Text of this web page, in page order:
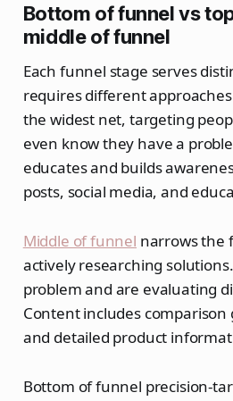
Bottom of funnel vs
middle of funnel
Each funnel stage serves
requires different
the widest net, targeting
even know they have a
educates and builds
posts, social media, and
Middle of funnel narrows the
actively researching
problem and are evaluating
Content includes comparison
and detailed product
Bottom of funnel precision-